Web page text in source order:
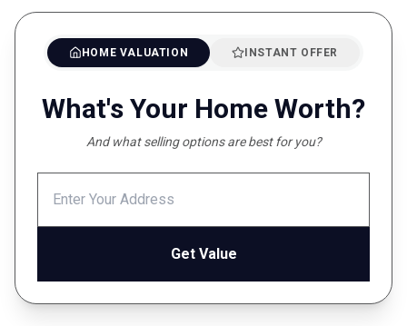
HOME VALUATION INSTANT OFFER
What's Your Home Worth?
And what selling options are best for you?
Get Value